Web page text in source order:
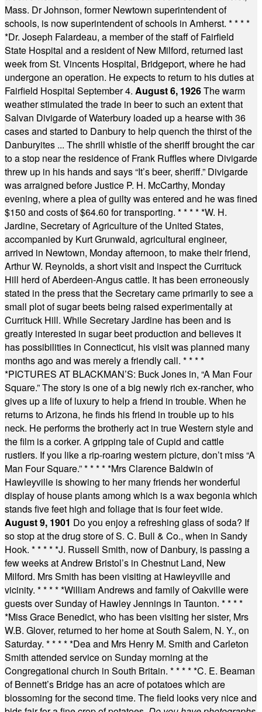
Mass. Dr Johnson, former Newtown superintendent of
schools, is now superintendent of schools in Amherst. * * * *
*Dr. Joseph Falardeau, a member of the staff of Fairfield
State Hospital and a resident of New Milford, returned last
week from St. Vincents Hospital, Bridgeport, where he had
undergone an operation. He expects to return to his duties at
Fairfield Hospital September 4. August 6, 1926The warm
weather stimulated the trade in beer to such an extent that
Salvan Divigarde of Waterbury loaded up a hearse with 36
cases and started to Danbury to help quench the thirst of the
Danburyites ... The shrill whistle of the sheriff brought the car
to a stop near the residence of Frank Ruffles where Divigarde
threw up in his hands and says “It’s beer, sheriff.” Divigarde
was arraigned before Justice P. H. McCarthy, Monday
evening, where a plea of guilty was entered and he was fined
$150 and costs of $64.60 for transporting. * * * * *W. H.
Jardine, Secretary of Agriculture of the United States,
accompanied by Kurt Grunwald, agricultural engineer,
arrived in Newtown, Monday afternoon, to make their friend,
Arthur W. Reynolds, a short visit and inspect the Currituck
Hill herd of Aberdeen-Angus cattle. It has been erroneously
stated in the press that the Secretary came primarily to see a
small plot of sugar beets being raised experimentally at
Currituck Hill. While Secretary Jardine has been and is
greatly interested in sugar beet production and believes it
has possibilities in Connecticut, his visit was planned many
months ago and was merely a friendly call. * * * *
*PICTURES AT BLACKMAN’S: Buck Jones in, “A Man Four
Square.” The story is one of a big newly rich ex-rancher, who
gives up a life of luxury to help a friend in trouble. When he
returns to Arizona, he finds his friend in trouble up to his
neck. He performs the brotherly act in true Western style and
the film is a corker. A gripping tale of Cupid and cattle
rustlers. If you like a rip-roaring western picture, don’t miss “A
Man Four Square.”* * * * *Mrs Clarence Baldwin of
Hawleyville is showing to her many friends her wonderful
display of house plants among which is a wax begonia which
stands five feet high and foliage that is four feet wide.
August 9, 1901 Do you enjoy a refreshing glass of soda? If
so stop at the drug store of S. C. Bull & Co., when in Sandy
Hook. * * * * *J. Russell Smith, now of Danbury, is passing a
few weeks at Andrew Bristol’s in Chestnut Land, New
Milford. Mrs Smith has been visiting at Hawleyville and
vicinity. * * * * *William Andrews and family of Oakville were
guests over Sunday of Hawley Jennings in Taunton. * * * *
*Miss Grace Benedict, who has been visiting her sister, Mrs
W.B. Glover, returned to her home at South Salem, N. Y., on
Saturday. * * * * *Dea and Mrs Henry M. Smith and Carleton
Smith attended service on Sunday morning at the
Congregational church in South Britain. * * * * *C. E. Beaman
of Bennett’s Bridge has an acre of potatoes which are
blossoming for the second time. The field looks very nice and